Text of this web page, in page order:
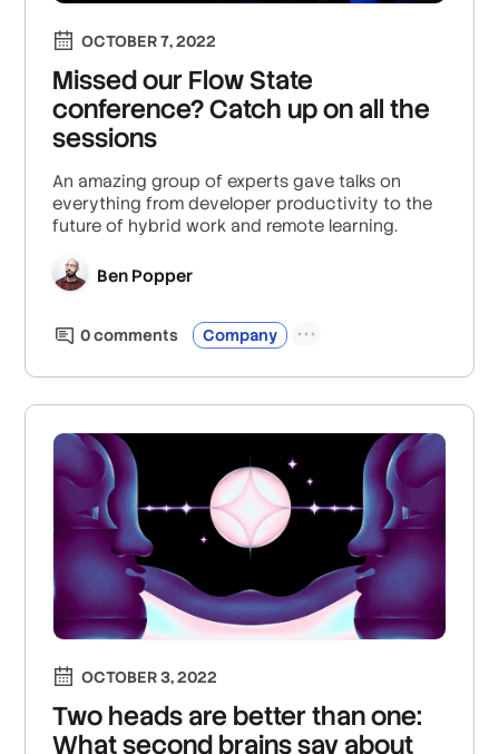
OCTOBER 7, 2022
Missed our Flow State
conference? Catch up on all the
sessions
An amazing group of experts gave talks on
everything from developer productivity to the
future of hybrid work and remote learning.
Ben Popper
0comments Company
OCTOBER 3, 2022
Two heads are better than one:
What second brains say about